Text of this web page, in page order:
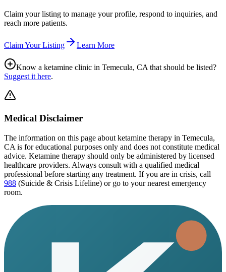
Claim your listing to manage your profile, respond to inquiries, and
reach more patients.
Claim Your Listing Learn More
Know a ketamine clinic in Temecula, CA that should be listed?
Suggest it here.
Medical Disclaimer
The information on this page about ketamine therapy in Temecula,
CA is for educational purposes only and does not constitute medical
advice. Ketamine therapy should only be administered by licensed
healthcare providers. Always consult with a qualified medical
professional before starting any treatment. If you are in crisis, call
988 (Suicide & Crisis Lifeline) or go to your nearest emergency
room.